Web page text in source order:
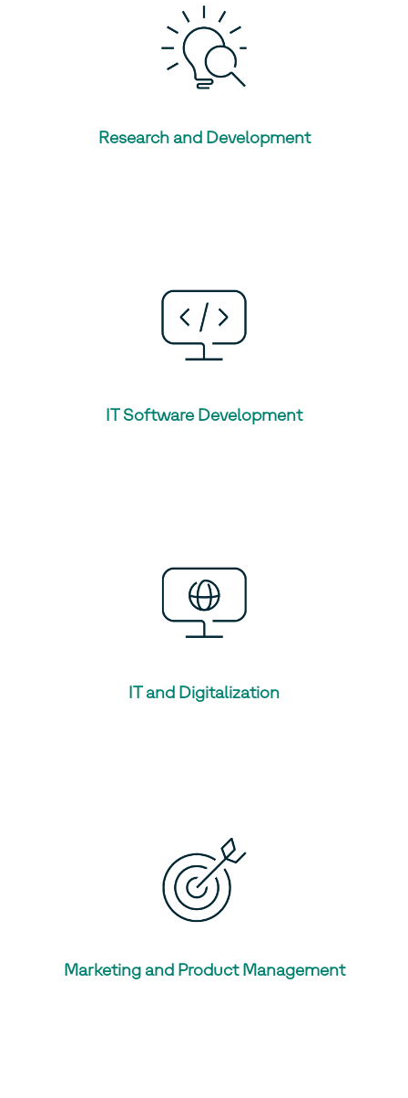
Research and Development
IT Software Development
IT and Digitalization
Marketing and Product Management